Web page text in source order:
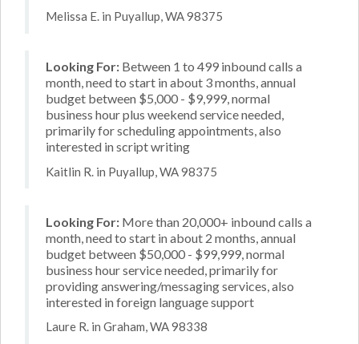
Melissa E. in Puyallup, WA 98375
Looking For: Between 1 to 499 inbound calls a
month, need to start in about 3 months, annual
budget between $5,000 - $9,999, normal
business hour plus weekend service needed,
primarily for scheduling appointments, also
interested in script writing
Kaitlin R. in Puyallup, WA 98375
Looking For: More than 20,000+ inbound calls a
month, need to start in about 2 months, annual
budget between $50,000 - $99,999, normal
business hour service needed, primarily for
providing answering/messaging services, also
interested in foreign language support
Laure R. in Graham, WA 98338